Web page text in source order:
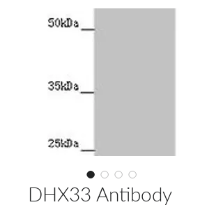
DHX33 Antibody